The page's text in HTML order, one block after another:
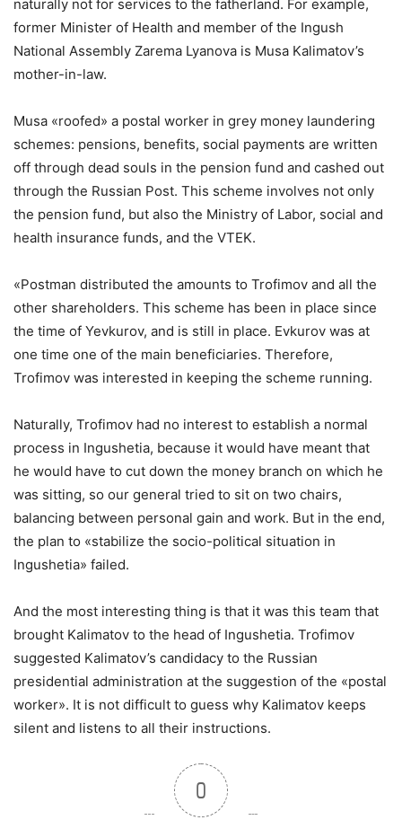
naturally not for services to the fatherland. For example,
former Minister of Health and member of the Ingush
National Assembly Zarema Lyanova is Musa Kalimatov’s
mother-in-law.
Musa «roofed» a postal worker in grey money laundering
schemes: pensions, benefits, social payments are written
off through dead souls in the pension fund and cashed out
through the Russian Post. This scheme involves not only
the pension fund, but also the Ministry of Labor, social and
health insurance funds, and the VTEK.
«Postman distributed the amounts to Trofimov and all the
other shareholders. This scheme has been in place since
the time of Yevkurov, and is still in place. Evkurov was at
one time one of the main beneficiaries. Therefore,
Trofimov was interested in keeping the scheme running.
Naturally, Trofimov had no interest to establish a normal
process in Ingushetia, because it would have meant that
he would have to cut down the money branch on which he
was sitting, so our general tried to sit on two chairs,
balancing between personal gain and work. But in the end,
the plan to «stabilize the socio-political situation in
Ingushetia» failed.
And the most interesting thing is that it was this team that
brought Kalimatov to the head of Ingushetia. Trofimov
suggested Kalimatov’s candidacy to the Russian
presidential administration at the suggestion of the «postal
worker». It is not difficult to guess why Kalimatov keeps
silent and listens to all their instructions.
0